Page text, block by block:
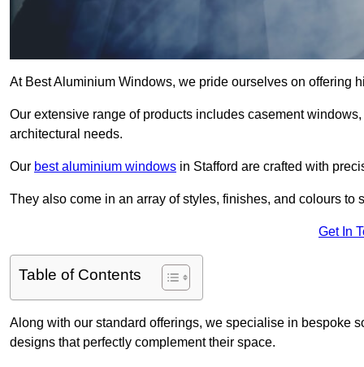
At Best Aluminium Windows, we pride ourselves on offering
Our extensive range of products includes casement
architectural needs.
Our best aluminium windows in Stafford are crafted with
They also come in an array of styles, finishes, and colours to
Get In
Table of Contents
Along with our standard offerings, we specialise in bespoke
designs that perfectly complement their space.